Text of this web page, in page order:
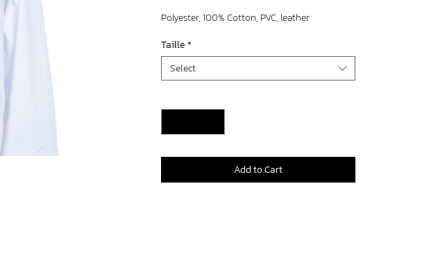
Polyester, 100% Cotton, PVC, leather
Taille*
Select
Add to Cart